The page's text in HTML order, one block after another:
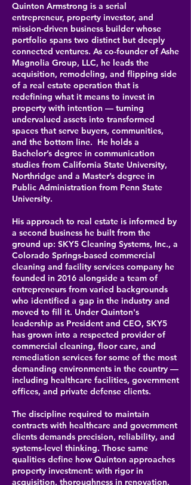
Quinton Armstrong is a serial
entrepreneur, property investor, and
mission-driven business builder whose
portfolio spans two distinct but deeply
connected ventures. As co-founder of Ashe
Magnolia Group, LLC, he leads the
acquisition, remodeling, and flipping side
of a real estate operation that is
redefining what it means to invest in
property with intention — turning
undervalued assets into transformed
spaces that serve buyers, communities,
and the bottom line. He holds a
Bachelor’s degree in communication
studies from California State University,
Northridge and a Master’s degree in
Public Administration from Penn State
University.
His approach to real estate is informed by
a second business he built from the
ground up: SKY5 Cleaning Systems, Inc., a
Colorado Springs-based commercial
cleaning and facility services company he
founded in 2016 alongside a team of
entrepreneurs from varied backgrounds
who identified a gap in the industry and
moved to fill it. Under Quinton's
leadership as President and CEO, SKY5
has grown into a respected provider of
commercial cleaning, floor care, and
remediation services for some of the most
demanding environments in the country —
including healthcare facilities, government
offices, and private defense clients.
The discipline required to maintain
contracts with healthcare and government
clients demands precision, reliability, and
systems-level thinking. Those same
qualities define how Quinton approaches
property investment: with rigor in
acquisition, thoroughness in renovation,